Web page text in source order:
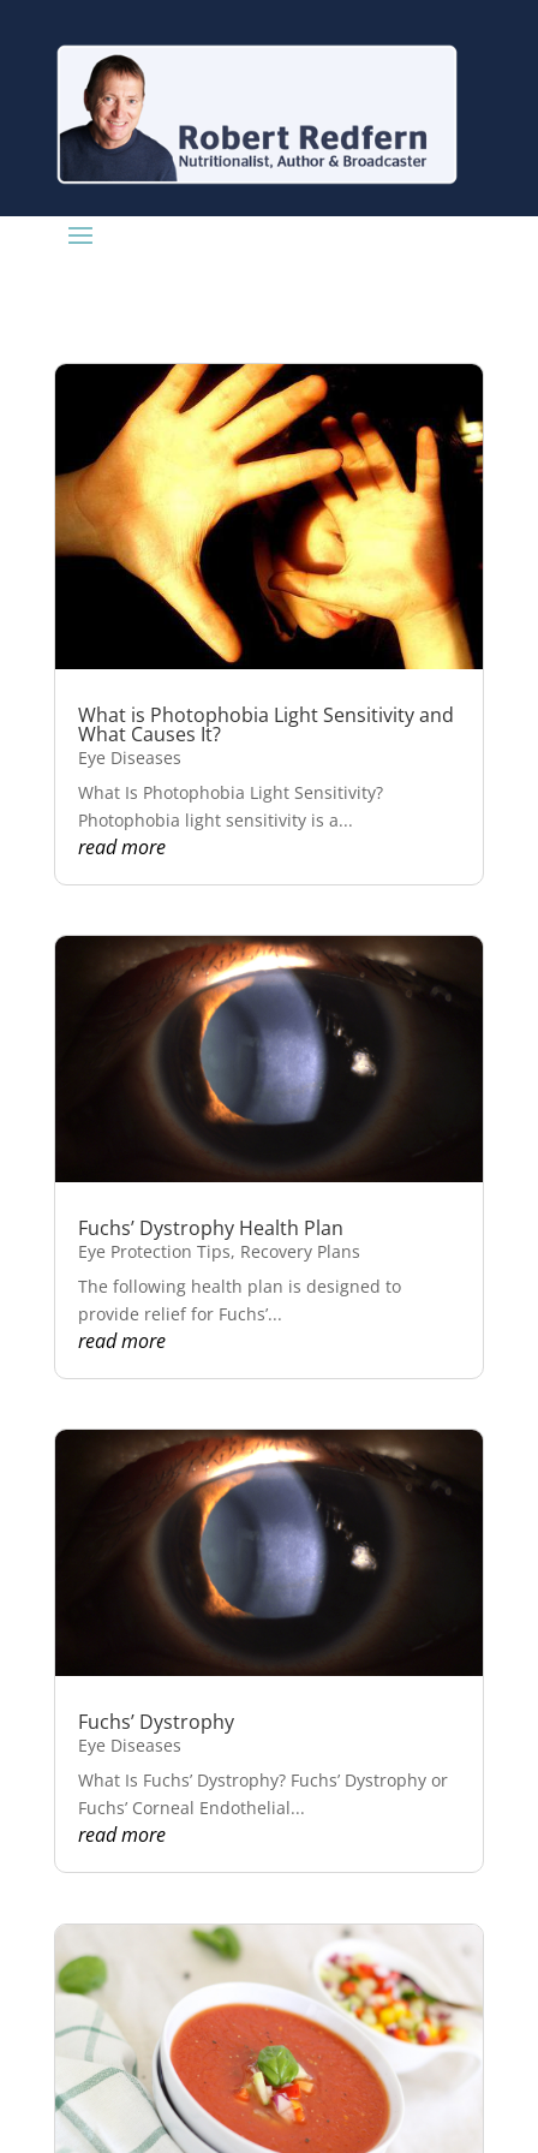
What is Photophobia Light Sensitivity and
What Causes It?
Eye Diseases
What Is Photophobia Light Sensitivity?
Photophobia light sensitivity is a...
read more
Fuchs’ Dystrophy Health Plan
Eye Protection Tips, Recovery Plans
The following health plan is designed to
provide relief for Fuchs’...
read more
Fuchs’ Dystrophy
Eye Diseases
What Is Fuchs’ Dystrophy? Fuchs’ Dystrophy or
Fuchs’ Corneal Endothelial...
read more